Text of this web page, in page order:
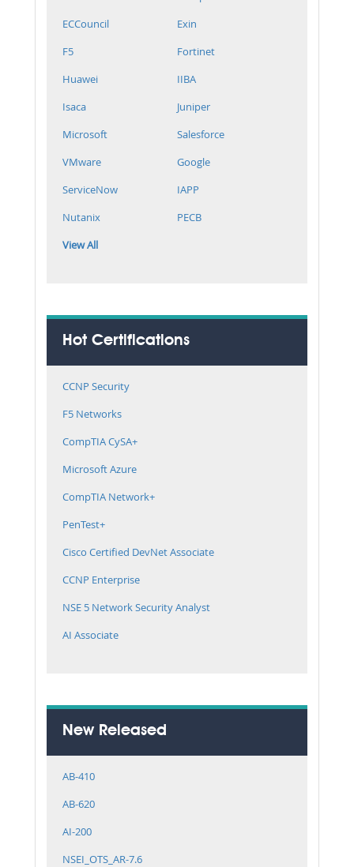
ECCouncil
Exin
F5
Fortinet
Huawei
IIBA
Isaca
Juniper
Microsoft
Salesforce
VMware
Google
ServiceNow
IAPP
Nutanix
PECB
View All
Hot Certifications
CCNP Security
F5 Networks
CompTIA CySA+
Microsoft Azure
CompTIA Network+
PenTest+
Cisco Certified DevNet Associate
CCNP Enterprise
NSE 5 Network Security Analyst
AI Associate
New Released
AB-410
AB-620
AI-200
NSEI_OTS_AR-7.6